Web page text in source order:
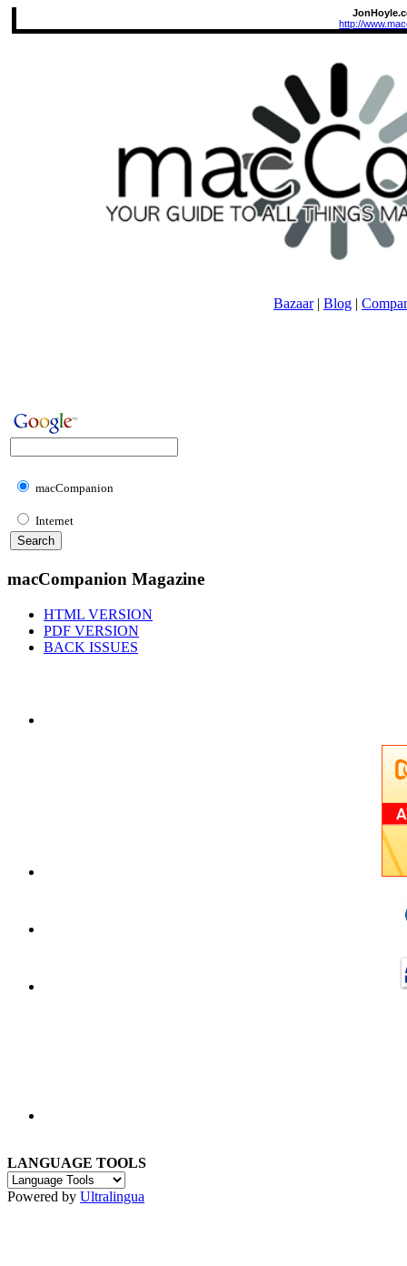
http://
Bazaar| Blog |
macCompanion
Internet
macCompanion Magazine
HTML VERSION
PDF VERSION
BACK ISSUES
LANGUAGE TOOLS
Powered by Ultralingua